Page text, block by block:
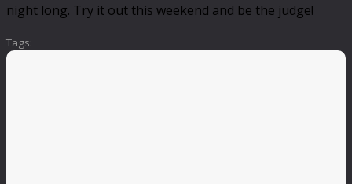
night long. Try it out this weekend and be the judge!
Tags: